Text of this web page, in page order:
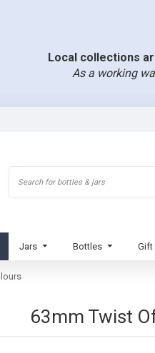
Local collections
As a working
Jars Bottles Gift
63mm Twist